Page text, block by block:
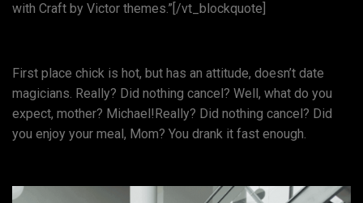
with Craft by Victor themes.”[/vt_blockquote]
First place chick is hot, but has an attitude, doesn’t date
magicians. Really? Did nothing cancel? Well, what do you
expect, mother? Michael!Really? Did nothing cancel? Did
you enjoy your meal, Mom? You drank it fast enough.